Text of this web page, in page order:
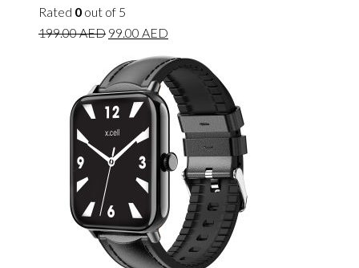
Rated 0 out of 5
199.00AED 99.00 AED